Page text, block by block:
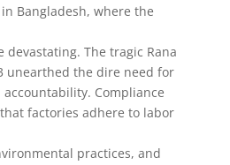
Bangladesh, where the
devastating. The tragic Rana
unearthed the dire need for
Compliance
factories adhere to labor
practices, and